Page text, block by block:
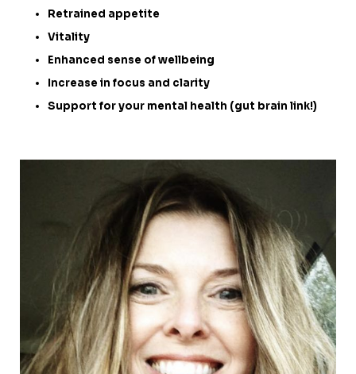
Retrained appetite
Vitality
Enhanced sense of wellbeing
Increase in focus and clarity
Support for your mental health (gut brain link!)